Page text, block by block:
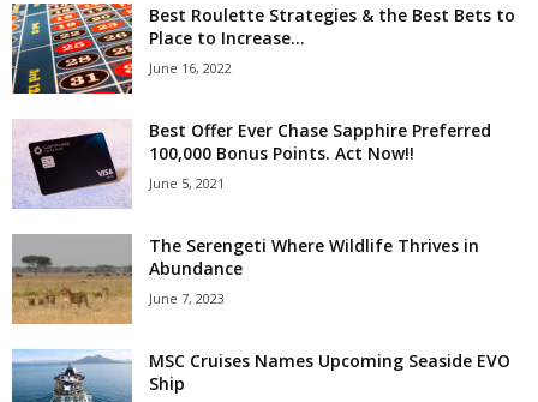
Best Roulette Strategies & the Best Bets to
Place to Increase...
June 16, 2022
Best Offer Ever Chase Sapphire Preferred
100,000 Bonus Points. Act Now!!
June 5, 2021
The Serengeti Where Wildlife Thrives in
Abundance
June 7, 2023
MSC Cruises Names Upcoming Seaside EVO
Ship